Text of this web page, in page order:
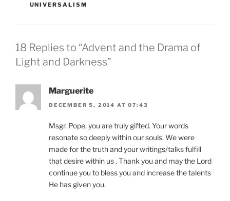
UNIVERSALISM
18 Replies to “Advent and the Drama of
Light and Darkness”
Marguerite
DECEMBER 5, 2014 AT 07:43
Msgr. Pope, you are truly gifted. Your words
resonate so deeply within our souls. We were
made for the truth and your writings/talks fulfill
that desire within us . Thank you and may the Lord
continue you to bless you and increase the talents
He has given you.